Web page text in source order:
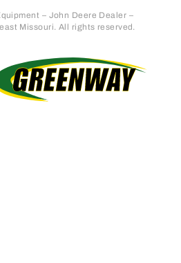
– John Deere Dealer –
Missouri. All rights reserved.